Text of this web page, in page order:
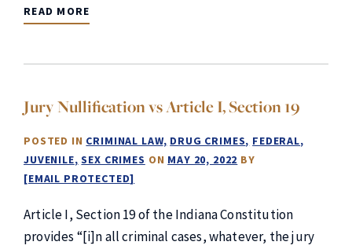
READ MORE
Jury Nullification vs Article I, Section 19
POSTED IN CRIMINAL LAW DRUG CRIMES
FEDERAL
JUVENILE SEX CRIMES ON MAY 20, 2022 BY
[EMAIL PROTECTED]
Article I, Section 19 of the Indiana Constitution
provides “[i]n all criminal cases, whatever, the jury